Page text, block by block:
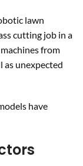
lawn
cutting job in a
from
as unexpected
have